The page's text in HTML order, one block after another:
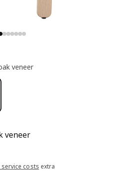
veneer
service costs extra
veneer